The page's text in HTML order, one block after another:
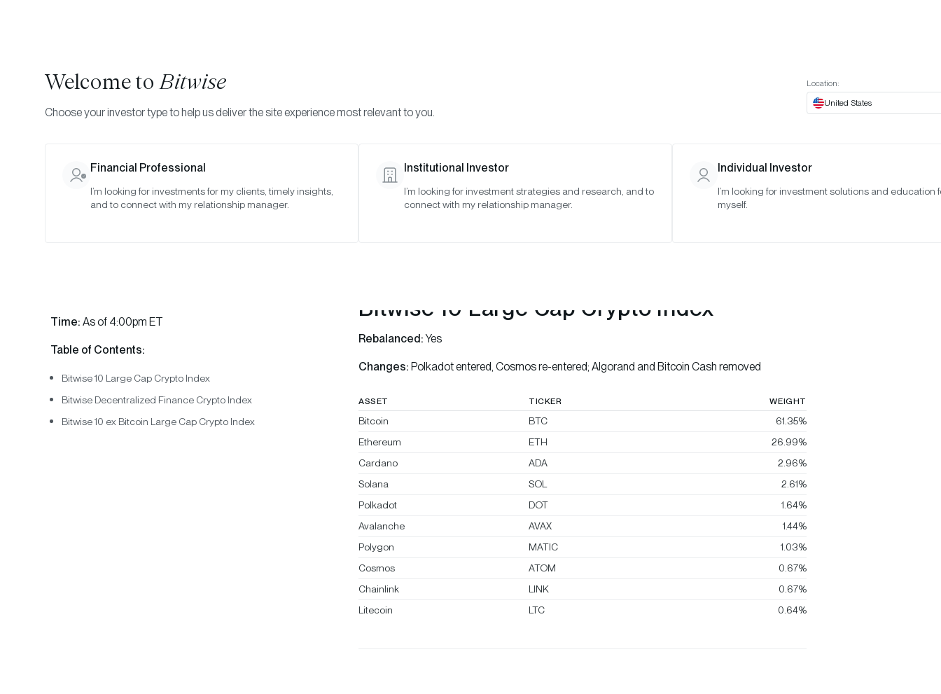
January 2022
Time: As of 4:00pm ET
Table of Contents:
Bitwise 10 Large Cap Crypto Index
Bitwise Decentralized Finance Crypto Index
Bitwise 10 ex Bitcoin Large Cap Crypto Index
Bitwise 10 Large Cap Crypto Index
Rebalanced:Yes
Changes: Polkadot entered, Cosmos re-entered; Algorand and Bitcoin Cash removed
ASSET TICKER WEIGHT
Bitcoin BTC
61.35%
Ethereum
ETH
26.99%
Cardano
ADA
2.96%
Solana
SOL
2.61%
Polkadot
DOT
1.64%
Avalanche
AVAX
1.44%
Polygon
MATIC
1.03%
Cosmos
ATOM
0.67%
Chainlink
LINK
0.67%
Litecoin
LTC 0.64%
Welcome toBitwise
Choose your investor type to help us deliver the site experience most relevant to you.
Location:
United States
Financial Professional
I’m looking for investments for my clients, timely insights,
and to connect with my relationship manager.
Institutional Investor
I’m looking for investment strategies and research, and to
connect with my relationship manager.
Individual Investor
I’m looking for investment solutions and education
myself.